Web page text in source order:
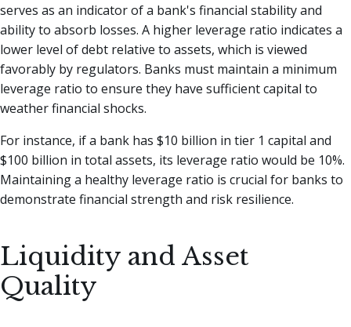
serves as an indicator of a bank's financial stability and
ability to absorb losses. A higher leverage ratio indicates a
lower level of debt relative to assets, which is viewed
favorably by regulators. Banks must maintain a minimum
leverage ratio to ensure they have sufficient capital to
weather financial shocks.
For instance, if a bank has $10 billion in tier 1 capital and
$100 billion in total assets, its leverage ratio would be 10%.
Maintaining a healthy leverage ratio is crucial for banks to
demonstrate financial strength and risk resilience.
Liquidity and Asset
Quality